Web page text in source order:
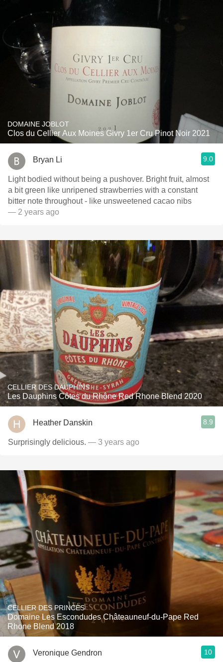
DOMAINE JOBLOT
Clos du Cellier Aux Moines Givry 1er Cru Pinot Noir 2021
Bryan Li 9.0
Light bodied without being a pushover. Bright fruit, almost
a bit green like unripened strawberries with a constant
bitter note throughout - like unsweetened cacao nibs
— 2 years ago
CELLIER DES DAUPHINS
Les Dauphins Côtes du Rhône Red Rhone Blend 2020
Heather Danskin 8.9
Surprisingly delicious. — 3 years ago
CELLIER DES PRINCES
Domaine Les Escondudes Châteauneuf-du-Pape Red
Rhone Blend 2018
Veronique Gendron 10